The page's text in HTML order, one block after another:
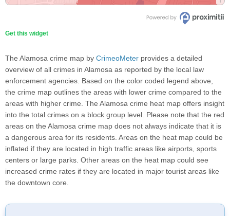
Get this widget
The Alamosa crime map by CrimeoMeter provides a detailed
overview of all crimes in Alamosa as reported by the local law
enforcement agencies. Based on the color coded legend above,
the crime map outlines the areas with lower crime compared to the
areas with higher crime. The Alamosa crime heat map offers insight
into the total crimes on a block group level. Please note that the red
areas on the Alamosa crime map does not always indicate that it is
a dangerous area for its residents. Areas on the heat map could be
inflated if they are located in high traffic areas like airports, sports
centers or large parks. Other areas on the heat map could see
increased crime rates if they are located in major tourist areas like
the downtown core.